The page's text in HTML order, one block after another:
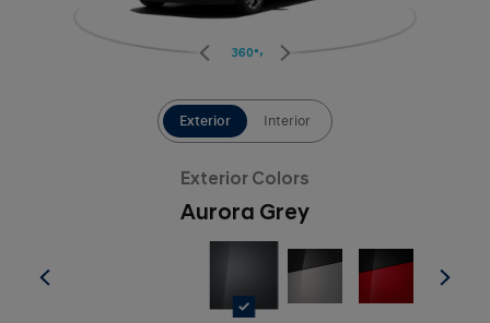
360°
Exterior Interior
Exterior Colors
Aurora Grey